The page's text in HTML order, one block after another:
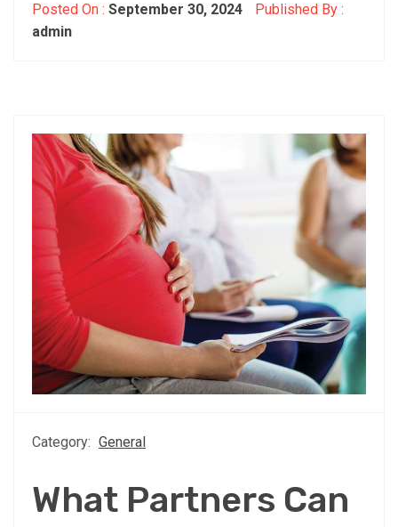
Posted On : September 30, 2024
Published By :
admin
Category: General
What Partners Can